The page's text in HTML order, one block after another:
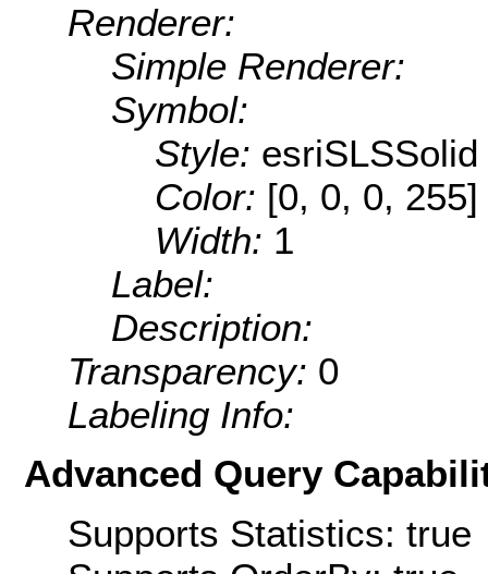
Renderer:
Simple Renderer:
Symbol:
Style: esriSLSSolid
Color: [0, 0, 0, 255]
Width: 1
Label:
Description:
Transparency: 0
Labeling Info:
Advanced Query
Supports Statistics: true